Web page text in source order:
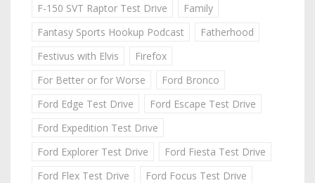
F-150 SVT Raptor Test Drive
Family
Fantasy Sports Hookup Podcast
Fatherhood
Festivus with Elvis
Firefox
For Better or for Worse
Ford Bronco
Ford Edge Test Drive
Ford Escape Test Drive
Ford Expedition Test Drive
Ford Explorer Test Drive
Ford Fiesta Test Drive
Ford Flex Test Drive
Ford Focus Test Drive